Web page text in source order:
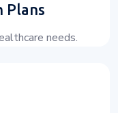
Plans
needs.